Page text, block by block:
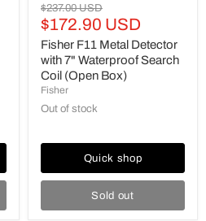
Original
price
$237.00 USD
Current
price
$172.90 USD
Fisher F11 Metal Detector
with 7" Waterproof Search
Coil (Open Box)
Fisher
Out of stock
Quick shop
Sold out